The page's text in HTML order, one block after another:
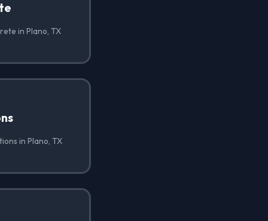
in Plano, TX
in Plano, TX